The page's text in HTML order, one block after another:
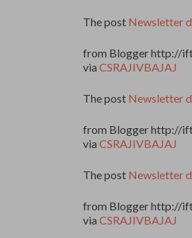
The post Newsletter
from Blogger http://
via CSRAJIVBAJAJ
The post Newsletter
from Blogger http://
via CSRAJIVBAJAJ
The post Newsletter
from Blogger http://
via CSRAJIVBAJAJ